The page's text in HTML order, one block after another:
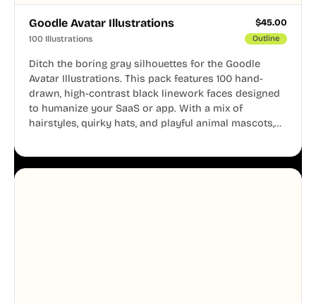
Goodle Avatar Illustrations $45.00
100 Illustrations Outline
Ditch the boring gray silhouettes for the Goodle
Avatar Illustrations. This pack features 100 hand-
drawn, high-contrast black linework faces designed
to humanize your SaaS or app. With a mix of
hairstyles, quirky hats, and playful animal mascots,
aesthetic across your UI.